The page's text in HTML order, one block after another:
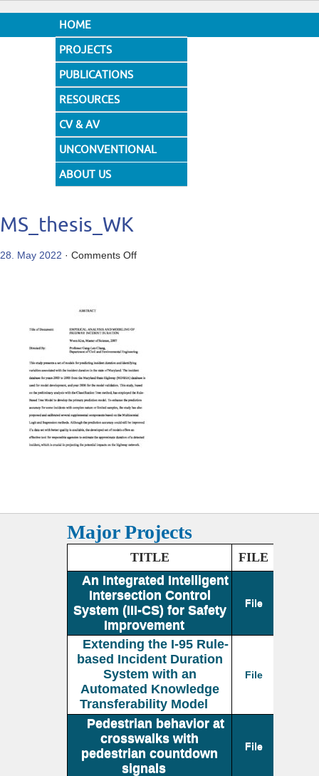
HOME
PROJECTS
PUBLICATIONS
RESOURCES
CV & AV
UNCONVENTIONAL
DESIGNS
ABOUT US
MS_thesis_WK
28. May 2022 · Comments Offon
Major Projects
TITLE
FILE
An Integrated Intelligent
Intersection Control
System (III-CS) for Safety
Improvement
File
Extending the I-95 Rule-
based Incident Duration
System with an
Automated Knowledge
Transferability Model
File
Pedestrian behavior at
crosswalks with
pedestrian countdown
signals
File